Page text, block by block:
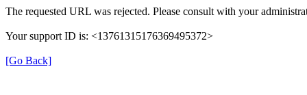
The requested URL was rejected. Please consult with your
Your support ID is: <13761315176369495372>
[Go Back]